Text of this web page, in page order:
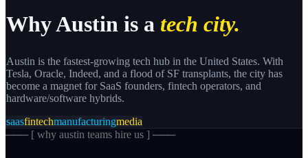
WhyAustin is a tech city.
Austin is the fastest-growing tech hub in the United States. With
Tesla, Oracle, Indeed, and a flood of SF transplants, the city has
become a magnet for SaaS founders, fintech operators, and
hardware/software hybrids.
saasfintechmanufacturingmedia
─── [ why austin teams hire us ] ───